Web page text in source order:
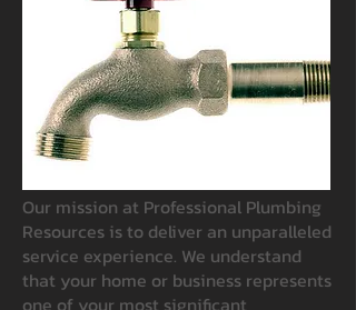
Our mission at Professional Plumbing
Resources is to deliver an unparalleled
service experience. We understand
that your home or business represents
one of your most significant